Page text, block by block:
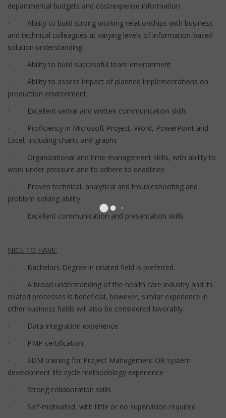
departmental budgets and cost/expense information
· Ability to build strong working relationships with business
and technical colleagues at varying levels of information-based
solution understanding.
· Ability to build successful team environment
· Ability to assess impact of planned implementations on
production environment
· Excellent verbal and written communication skills
· Proficiency in Microsoft Project, Word, PowerPoint and
Excel, including charts and graphs
· Organizational and time management skills, with ability to
work under pressure and to adhere to deadlines
· Proven technical, analytical and troubleshooting and
problem solving ability.
· Excellent communication and presentation skills
NICE TO HAVE:
· Bachelors Degree in related field is preferred.
· A broad understanding of the health care industry and its
related processes is beneficial, however, similar experience in
other business fields will also be considered favorably.
· Data integration experience
· PMP certification
· SDM training for Project Management OR system
development life cycle methodology experience
· Strong collaboration skills
· Self-motivated, with little or no supervision required